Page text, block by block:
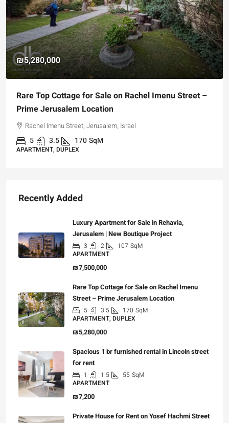
₪5,280,000
Rare Top Cottage for Sale on Rachel Imenu Street –
Prime Jerusalem Location
Rachel Imenu Street, Jerusalem, Israel
5 3.5 170SqM
APARTMENT, DUPLEX
Recently Added
Luxury Apartment for Sale in Rehavia,
Jerusalem | New Boutique Project
3 2 107 SqM
APARTMENT
₪7,500,000
Rare Top Cottage for Sale on Rachel Imenu
Street – Prime Jerusalem Location
5 3.5 170 SqM
APARTMENT, DUPLEX
₪5,280,000
Spacious 1 br furnished rental in Lincoln street
for rent
1 1.5 55 SqM
APARTMENT
₪7,200
Private House for Rent on Yosef Hachmi Street